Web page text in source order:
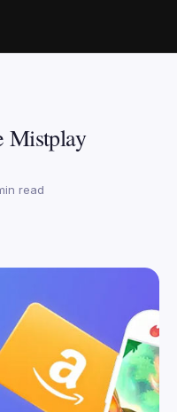
Mistplay
read